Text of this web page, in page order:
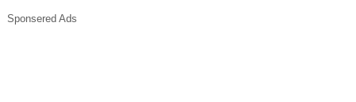
Sponsered Ads